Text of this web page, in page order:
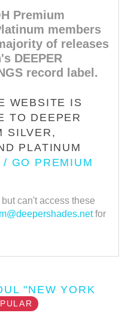
Premium
members
of releases
DEEPER
record label.
WEBSITE IS
TO DEEPER
SILVER,
PLATINUM
/ GO PREMIUM
can't access these
for
"NEW YORK